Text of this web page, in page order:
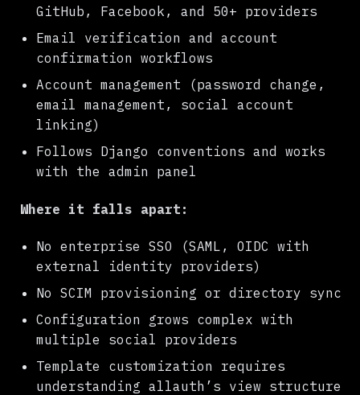
GitHub, Facebook, and 50+ providers
Email verification and account
confirmation workflows
Account management (password change,
email management, social account
linking)
Follows Django conventions and works
with the admin panel
Where it falls apart:
No enterprise SSO (SAML, OIDC with
external identity providers)
No SCIM provisioning or directory sync
Configuration grows complex with
multiple social providers
Template customization requires
understanding allauth’s view structure